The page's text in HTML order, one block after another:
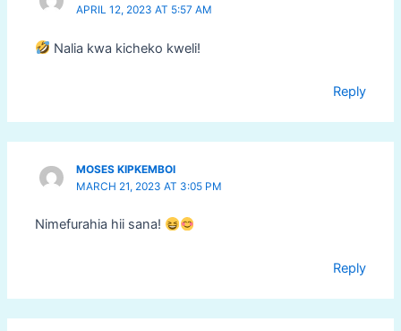
APRIL 12, 2023 AT 5:57 AM
Nalia kwa kicheko kweli!
Reply
MOSES KIPKEMBOI
MARCH 21, 2023 AT 3:05 PM
Nimefurahia hii sana!
Reply